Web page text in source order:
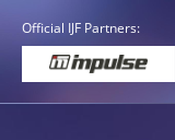
Official IJF Partners: